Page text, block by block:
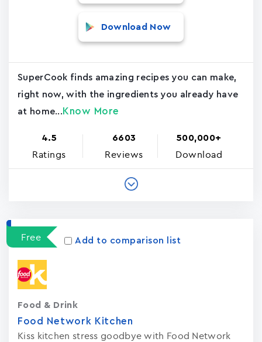
Download Now
SuperCook finds amazing recipes you can make,
right now, with the ingredients you already have
at home... Know More
4.5
Ratings
6603
Reviews
500,000+
Download
Free Add to comparison list
Food Network Kitchen
Kiss kitchen stress goodbye with Food Network
Food & Drink